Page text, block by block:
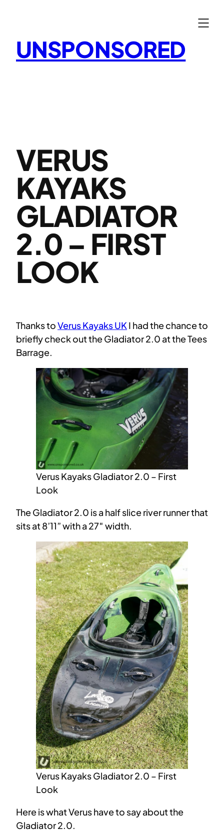
UNSPONSORED
VERUS
KAYAKS
GLADIATOR
2.0 – FIRST
LOOK
Thanks toVerus Kayaks UKI had the chance to
briefly check out the Gladiator 2.0 at the Tees
Barrage.
Verus Kayaks Gladiator 2.0 – First
Look
The Gladiator 2.0 is a half slice river runner that
sits at 8’11” with a 27″ width.
Verus Kayaks Gladiator 2.0 – First
Look
Here is what Verus have to say about the
Gladiator 2.0.